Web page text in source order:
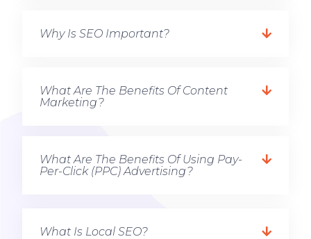
Why Is SEO Important?
What Are The Benefits Of Content
Marketing?
What Are The Benefits Of Using Pay-
Per-Click (PPC) Advertising?
What Is Local SEO?